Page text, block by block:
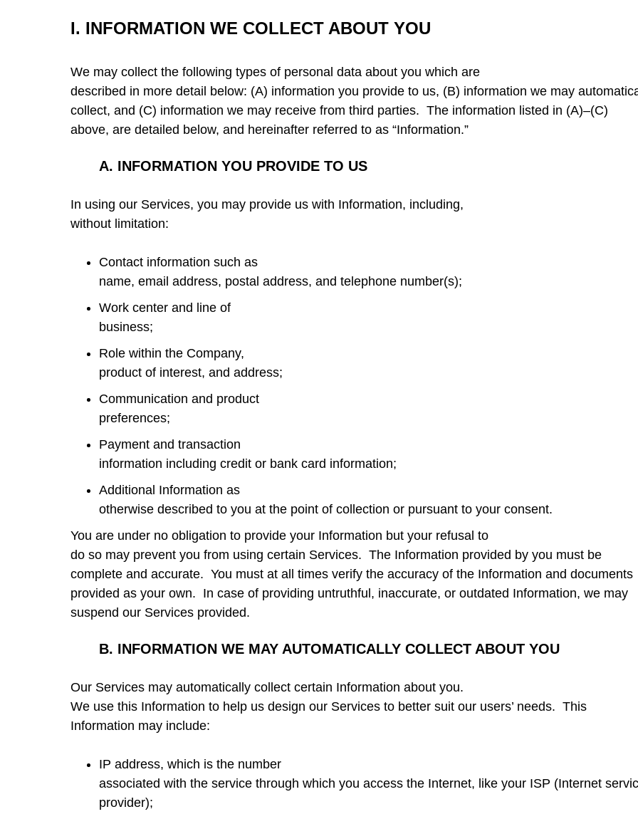
I. INFORMATION WE COLLECT ABOUT YOU
We may collect the following types of personal data about you which are
described in more detail below: (A) information you provide to us, (B) information we may
collect, and (C) information we may receive from third parties. The information listed in (A)–(C)
above, are detailed below, and hereinafter referred to as “Information.”
A. INFORMATION YOU PROVIDE TO US
In using our Services, you may provide us with Information, including,
without limitation:
Contact information such as
name, email address, postal address, and telephone number(s);
Work center and line of
business;
Role within the Company,
product of interest, and address;
Communication and product
preferences;
Payment and transaction
information including credit or bank card information;
Additional Information as
otherwise described to you at the point of collection or pursuant to your consent.
You are under no obligation to provide your Information but your refusal to
do so may prevent you from using certain Services. The Information provided by you must be
complete and accurate. You must at all times verify the accuracy of the Information and documents
provided as your own. In case of providing untruthful, inaccurate, or outdated Information, we may
suspend our Services provided.
B. INFORMATION WE MAY AUTOMATICALLY COLLECT ABOUT YOU
Our Services may automatically collect certain Information about you.
We use this Information to help us design our Services to better suit our users’ needs. This
Information may include:
IP address, which is the number
associated with the service through which you access the Internet, like your ISP (Internet
provider);